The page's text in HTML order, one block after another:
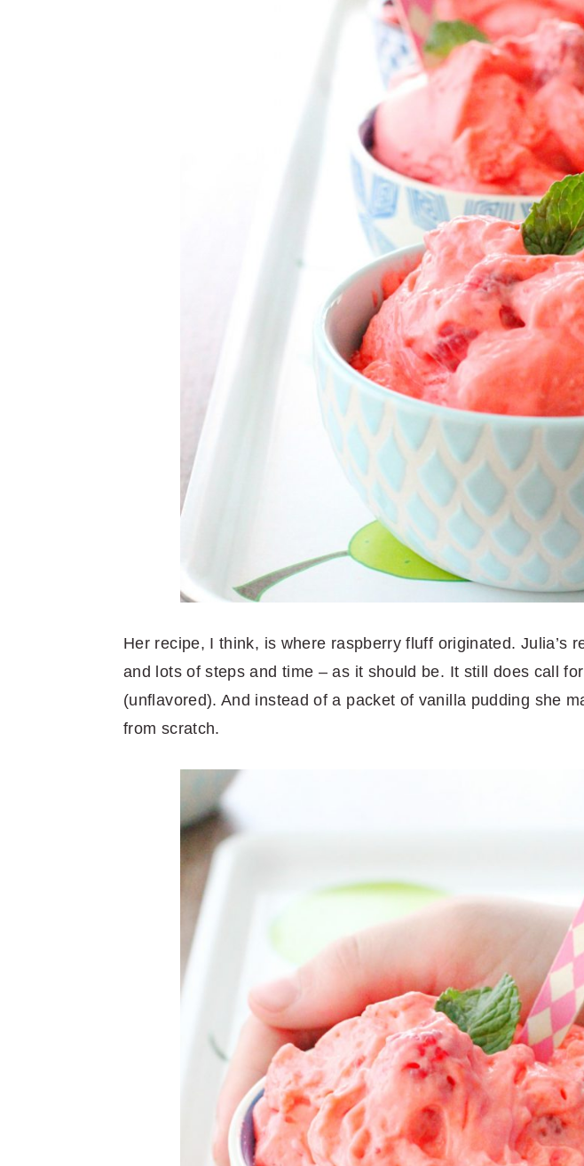
Her recipe, I think, is where raspberry fluff originated. Julia’s
and lots of steps and time – as it should be. It still does call
(unflavored). And instead of a packet of vanilla pudding she
from scratch.